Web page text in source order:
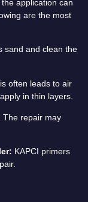
application can
are the most
sand and clean the
often leads to air
in thin layers.
The repair may
KAPCI primers